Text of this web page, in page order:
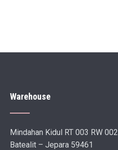
Warehouse
Mindahan Kidul RT 003 RW 002
Batealit – Jepara 59461